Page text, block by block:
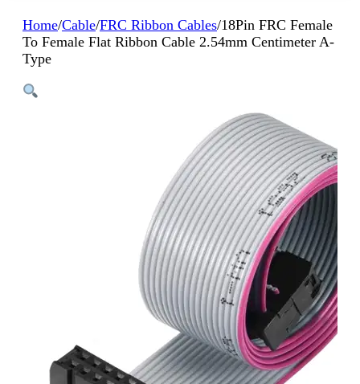
Home/Cable/FRC Ribbon Cables/18Pin FRC Female
To Female Flat Ribbon Cable 2.54mm Centimeter A-
Type